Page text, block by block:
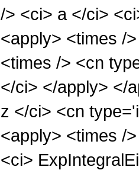
/> <ci> a </ci>
<apply> <times /
<times /> <cn
</ci> </apply> </
z </ci> <cn
<apply> <times /
<ci>